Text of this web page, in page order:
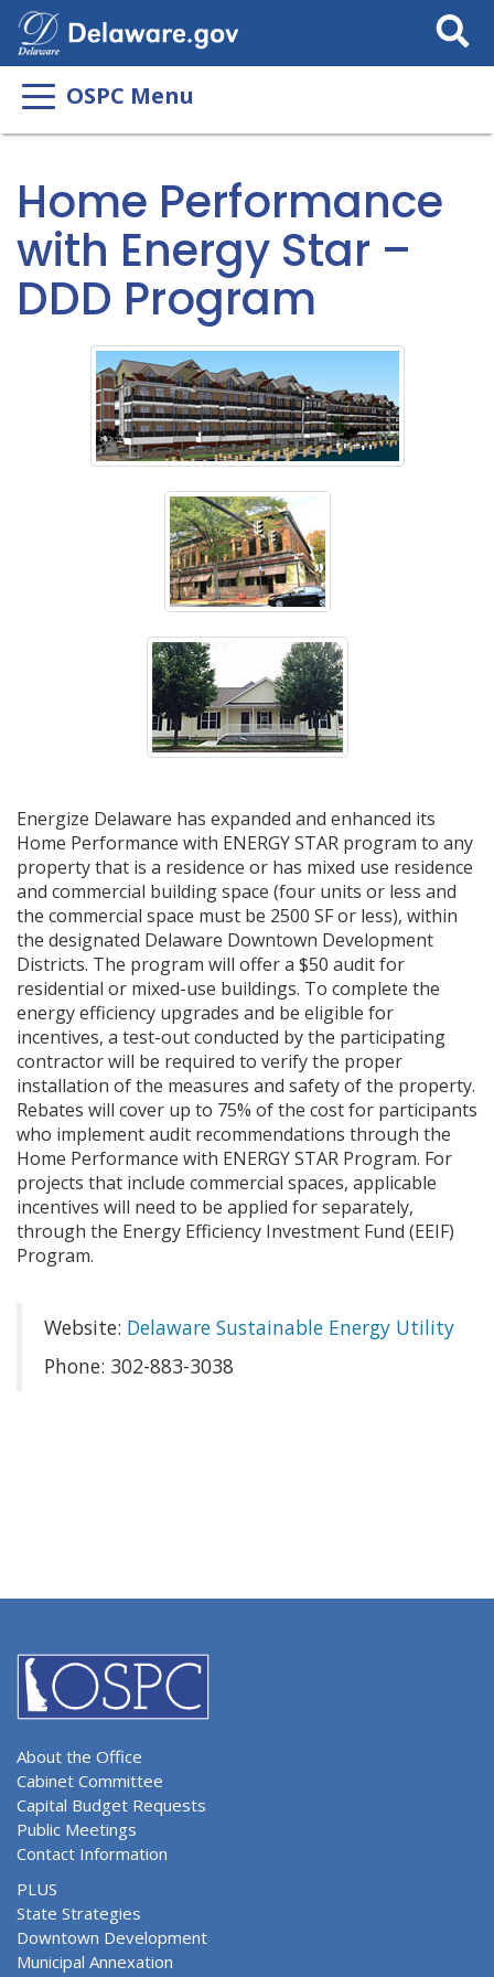
Search
This
Site
OSPC Menu
Home Performance
with Energy Star –
DDD Program
Energize Delaware has expanded and enhanced its
Home Performance with ENERGY STAR program to any
property that is a residence or has mixed use residence
and commercial building space (four units or less and
the commercial space must be 2500 SF or less), within
the designated Delaware Downtown Development
Districts. The program will offer a $50 audit for
residential or mixed-use buildings. To complete the
energy efficiency upgrades and be eligible for
incentives, a test-out conducted by the participating
contractor will be required to verify the proper
installation of the measures and safety of the property.
Rebates will cover up to 75% of the cost for participants
who implement audit recommendations through the
Home Performance with ENERGY STAR Program. For
projects that include commercial spaces, applicable
incentives will need to be applied for separately,
through the Energy Efficiency Investment Fund (EEIF)
Program.
Website: Delaware Sustainable Energy Utility
Phone: 302-883-3038
About the Office
Cabinet Committee
Capital Budget Requests
Public Meetings
Contact Information
PLUS
State Strategies
Downtown Development
Municipal Annexation